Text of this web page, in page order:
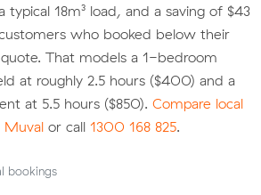
typical 18m³ load, and a saving of $43
who booked below their
That models a 1-bedroom
at roughly 2.5 hours ($400) and a
at 5.5 hours ($850). Compare local
Muval or call 1300 168 825.
bookings